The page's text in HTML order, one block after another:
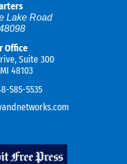
Lake Road
Office
Suite 300
48103
585-5535